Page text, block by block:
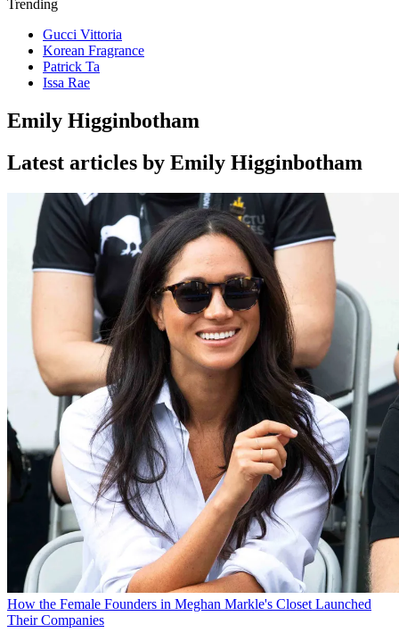
Trending
Gucci Vittoria
Korean Fragrance
Patrick Ta
Issa Rae
Emily Higginbotham
Latest articles by Emily Higginbotham
How the Female Founders in Meghan Markle's Closet Launched
Their Companies